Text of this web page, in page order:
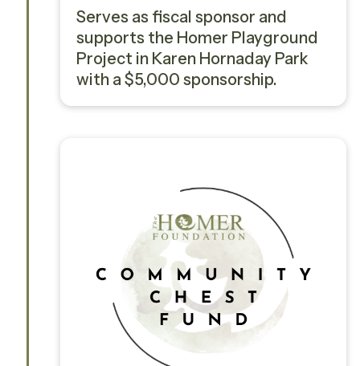
Serves as fiscal sponsor and
supports the Homer Playground
Project in Karen Hornaday Park
with a $5,000 sponsorship.